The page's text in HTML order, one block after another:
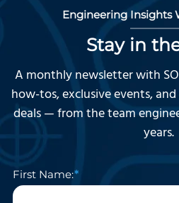
Engineering Insights
Stay in
A monthly newsletter with
how-tos, exclusive events,
deals — from the team
years.
First Name: